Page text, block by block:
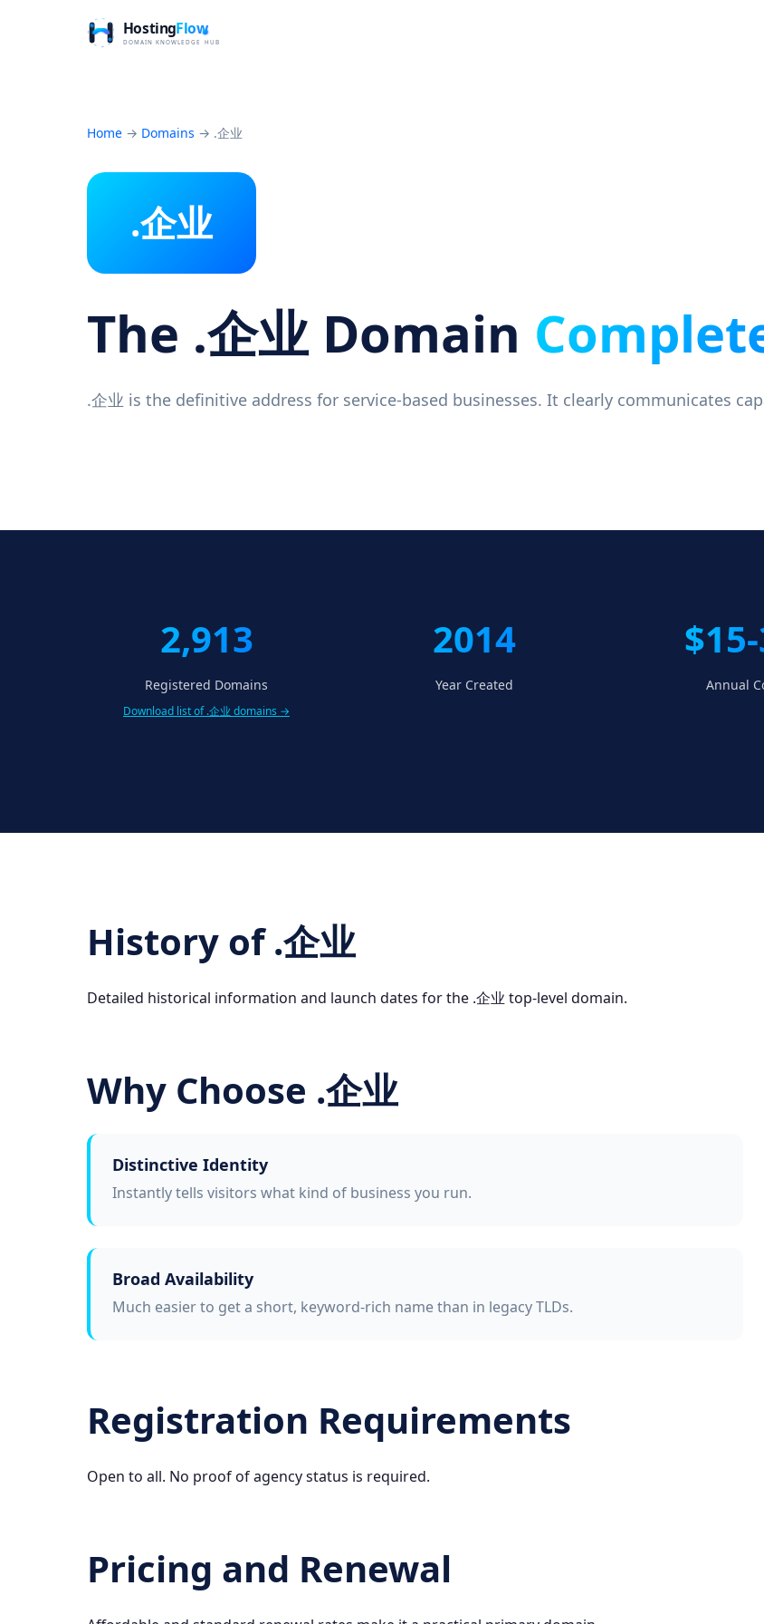
Home → Domains → .企业
.企业
The .企业 Domain
.企业 is the definitive address for service-based businesses. It clearly communicates
2,913
Registered Domains
Download list of .企业 domains →
2014
Year Created Annual
History of .企业
Detailed historical information and launch dates for the .企业 top-level domain.
Why Choose .企业
Distinctive Identity
Instantly tells visitors what kind of business you run.
Broad Availability
Much easier to get a short, keyword-rich name than in legacy TLDs.
Registration Requirements
Open to all. No proof of agency status is required.
Pricing and Renewal